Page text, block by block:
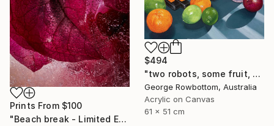
Prints From $100
"Beach break - Limited Edition of 20" Photograph
$494
"two robots, some fruit, a strawberry milk and an onion - Limited Edition of 50" Print
George Rowbottom, Australia
Acrylic on Canvas
61 x 51 cm